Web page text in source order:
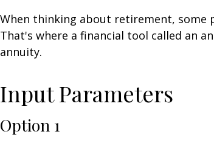
When thinking about retirement, some
That's where a financial tool called an
annuity.
Input Parameters
Option 1